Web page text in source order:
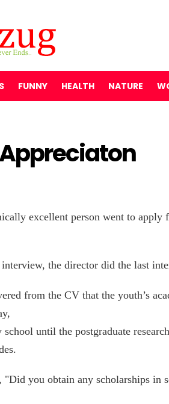
FUNNY HEALTH NATURE
excellent person went to
the director did the last
from the CV that the youth’s
until the postgraduate
"Did you obtain any scholarships in